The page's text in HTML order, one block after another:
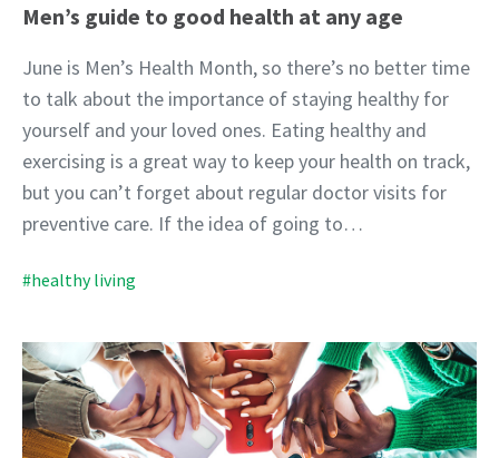
Men’s guide to good health at any age
June is Men’s Health Month, so there’s no better time
to talk about the importance of staying healthy for
yourself and your loved ones. Eating healthy and
exercising is a great way to keep your health on track,
but you can’t forget about regular doctor visits for
preventive care. If the idea of going to…
#healthy living